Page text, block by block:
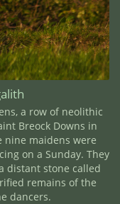
a row of neolithic
Breock Downs in
nine maidens were
on a Sunday. They
distant stone called
remains of the
dancers.